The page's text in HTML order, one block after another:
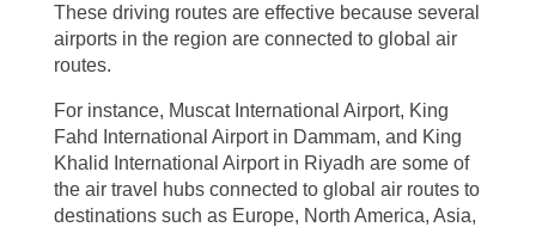
These driving routes are effective because several
airports in the region are connected to global air
routes.
For instance, Muscat International Airport, King
Fahd International Airport in Dammam, and King
Khalid International Airport in Riyadh are some of
the air travel hubs connected to global air routes to
destinations such as Europe, North America, Asia,